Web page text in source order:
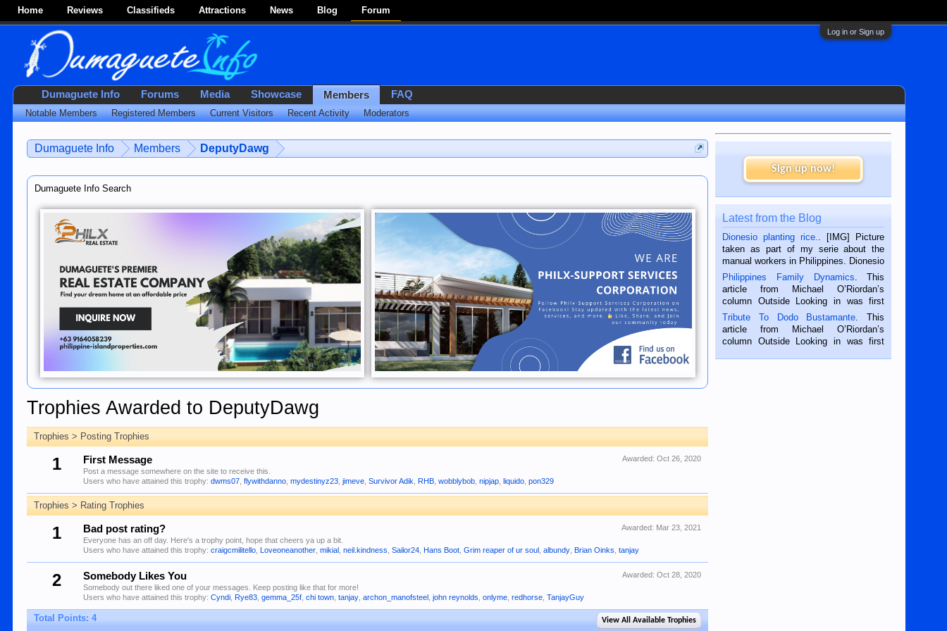
Home Reviews Classifieds Attractions News Blog Forum
Log in or Sign up
Dumaguete Info Members DeputyDawg
Dumaguete Info Search
Trophies Awarded to DeputyDawg
Trophies > Posting Trophies
1 Awarded:Oct 26, 2020
First Message
Post a message somewhere on the site to receive this.
Users who have attained this trophy:dwms07 ,flywithdanno ,mydestinyz23 ,jimeve ,Survivor Adik ,RHB ,wobblybob ,nipjap ,liquido ,pon329
Trophies > Rating Trophies
1 Awarded: Mar 23, 2021
Bad post rating?
Everyone has an off day. Here's a trophy point, hope that cheers ya up a bit.
Users who have attained this trophy:craigcmilitello ,Loveoneanother ,mikial ,neil.kindness ,Sailor24 ,Hans Boot ,Grim reaper of ur soul ,albundy ,Brian Oinks ,tanjay
2 Awarded:Oct 28, 2020
Somebody Likes You
Somebody out there liked one of your messages. Keep posting like that for more!
Users who have attained this trophy:Cyndi ,Rye83 ,gemma_25f ,chi town ,tanjay ,archon_manofsteel ,john reynolds ,onlyme ,redhorse ,TanjayGuy
Total Points: 4 View All Available Trophies
Sign up now!
Latest from the Blog
Dionesio planting rice.
. [IMG] Picture
taken as part of my serie about the
manual workers in Philippines. Dionesio
is a rice farmer in Siaton, Negros
Oriental, Philippines. He is 68 and still
hard working. We met him...
Philippines Family Dynamics . This
article from Michael O’Riordan’s
column Outside Looking in was first
published in the Dumaguete Metropost
on the 2nd of September, 2018.
BALAMBAN, CEBU — I’m writing this
Tribute To Dodo Bustamante . This
article from Michael O’Riordan’s
column Outside Looking in was first
Dumaguete Info Forums Media Showcase Members
Notable Members Registered Members Current Visitors Recent Activity Moderators
FAQ